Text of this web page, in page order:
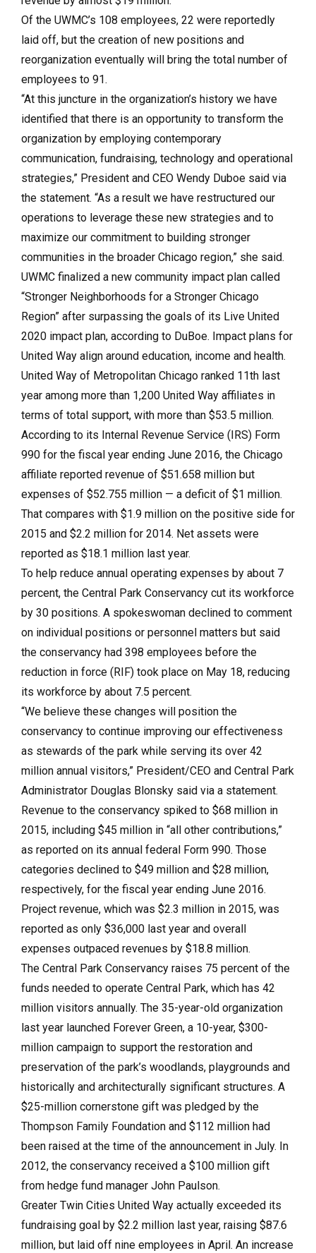
Of the UWMC’s 108 employees, 22 were reportedly
laid off, but the creation of new positions and
reorganization eventually will bring the total number of
employees to 91.
“At this juncture in the organization’s history we have
identified that there is an opportunity to transform the
organization by employing contemporary
communication, fundraising, technology and operational
strategies,” President and CEO Wendy Duboe said via
the statement. “As a result we have restructured our
operations to leverage these new strategies and to
maximize our commitment to building stronger
communities in the broader Chicago region,” she said.
UWMC finalized a new community impact plan called
“Stronger Neighborhoods for a Stronger Chicago
Region” after surpassing the goals of its Live United
2020 impact plan, according to DuBoe. Impact plans for
United Way align around education, income and health.
United Way of Metropolitan Chicago ranked 11th last
year among more than 1,200 United Way affiliates in
terms of total support, with more than $53.5 million.
According to its Internal Revenue Service (IRS) Form
990 for the fiscal year ending June 2016, the Chicago
affiliate reported revenue of $51.658 million but
expenses of $52.755 million — a deficit of $1 million.
That compares with $1.9 million on the positive side for
2015 and $2.2 million for 2014. Net assets were
reported as $18.1 million last year.
To help reduce annual operating expenses by about 7
percent, the Central Park Conservancy cut its workforce
by 30 positions. A spokeswoman declined to comment
on individual positions or personnel matters but said
the conservancy had 398 employees before the
reduction in force (RIF) took place on May 18, reducing
its workforce by about 7.5 percent.
“We believe these changes will position the
conservancy to continue improving our effectiveness
as stewards of the park while serving its over 42
million annual visitors,” President/CEO and Central Park
Administrator Douglas Blonsky said via a statement.
Revenue to the conservancy spiked to $68 million in
2015, including $45 million in “all other contributions,”
as reported on its annual federal Form 990. Those
categories declined to $49 million and $28 million,
respectively, for the fiscal year ending June 2016.
Project revenue, which was $2.3 million in 2015, was
reported as only $36,000 last year and overall
expenses outpaced revenues by $18.8 million.
The Central Park Conservancy raises 75 percent of the
funds needed to operate Central Park, which has 42
million visitors annually. The 35-year-old organization
last year launched Forever Green, a 10-year, $300-
million campaign to support the restoration and
preservation of the park’s woodlands, playgrounds and
historically and architecturally significant structures. A
$25-million cornerstone gift was pledged by the
Thompson Family Foundation and $112 million had
been raised at the time of the announcement in July. In
2012, the conservancy received a $100 million gift
from hedge fund manager John Paulson.
Greater Twin Cities United Way actually exceeded its
fundraising goal by $2.2 million last year, raising $87.6
million, but laid off nine employees in April. An increase